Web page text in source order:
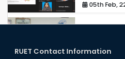
05th Feb,
RUET Contact Information